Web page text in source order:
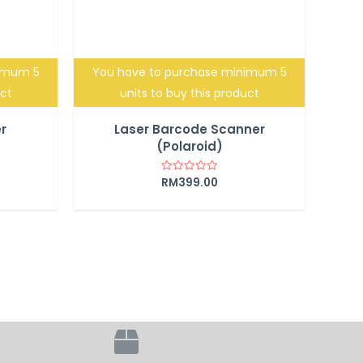
5
You have to purchase minimum 5
units to buy this product
Laser Barcode Scanner
(Polaroid)
Rated
RM399.00